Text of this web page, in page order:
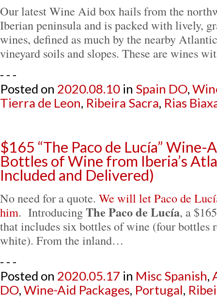
Our latest Wine Aid box hails from the
Iberian peninsula and is packed with lively,
wines, defined as much by the nearby
vineyard soils and slopes. These are wines
- - -
Posted on 2020.08.10 in Spain DO,
Tierra de Leon, Ribeira Sacra, Rias
$165 “The Paco de Lucía” Wine-
Bottles of Wine from Iberia’s
Included and Delivered)
No need for a quote. We will let Paco de
him. IntroducingThe Paco de Lucía, a
that includes six bottles of wine (four bottles
white). From the inland…
- - -
Posted on 2020.05.17 in Misc Spanish,
DO,Wine-Aid Packages, Portugal,